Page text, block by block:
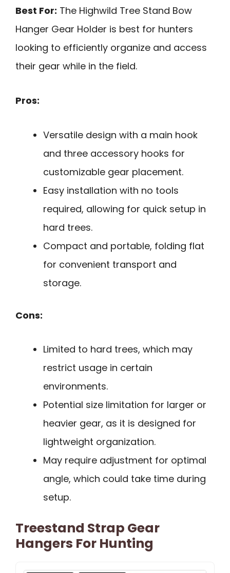
Best For: The Highwild Tree Stand Bow
Hanger Gear Holder is best for hunters
looking to efficiently organize and access
their gear while in the field.
Pros:
Versatile design with a main hook
and three accessory hooks for
customizable gear placement.
Easy installation with no tools
required, allowing for quick setup in
hard trees.
Compact and portable, folding flat
for convenient transport and
storage.
Cons:
Limited to hard trees, which may
restrict usage in certain
environments.
Potential size limitation for larger or
heavier gear, as it is designed for
lightweight organization.
May require adjustment for optimal
angle, which could take time during
setup.
Treestand Strap Gear
Hangers For Hunting